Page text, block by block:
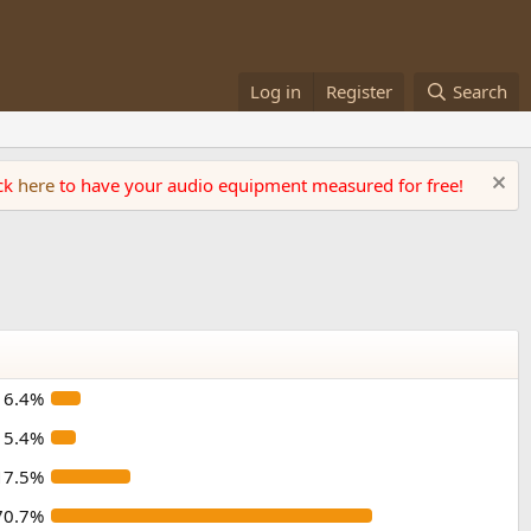
Log in Register Search
here to have your audio equipment measured for free!
6.4%
5.4%